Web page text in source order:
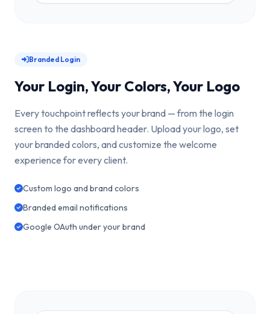
Branded Login
Your Login, Your Colors, Your Logo
Every touchpoint reflects your brand — from the login
screen to the dashboard header. Upload your logo, set
your branded colors, and customize the welcome
experience for every client.
Custom logo and brand colors
Branded email notifications
Google OAuth under your brand